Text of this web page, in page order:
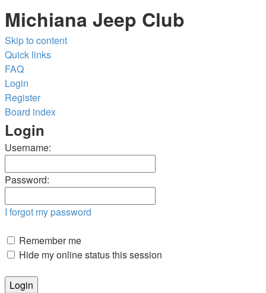
Michiana Jeep Club
Skip to content
Quick links
FAQ
Login
Register
Board index
Login
Username:
Password:
I forgot my password
Remember me
Hide my online status this session